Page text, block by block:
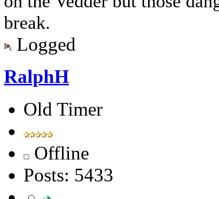
break.
Logged
RalphH
Old Timer
Offline
Posts: 5433